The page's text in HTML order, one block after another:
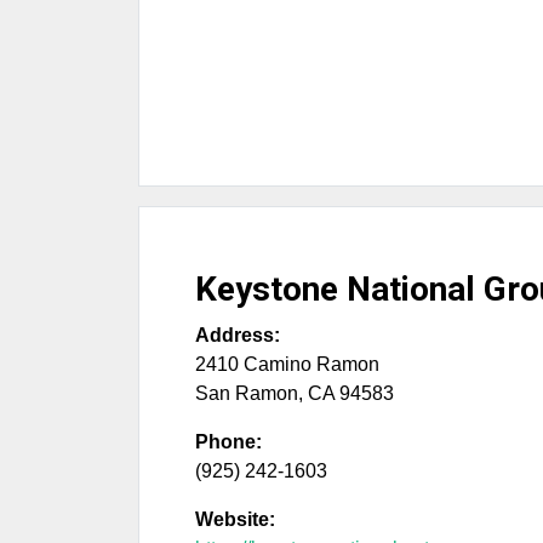
Keystone National
Address:
2410 Camino Ramon
San Ramon, CA 94583
Phone:
(925) 242-1603
Website: